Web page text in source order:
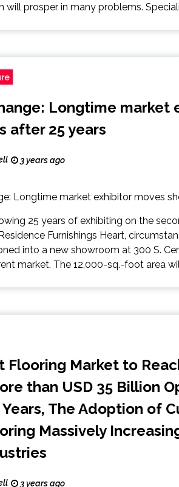
will prosper in many problems.
Longtime market
after 25 years
3 years ago
25 years of exhibiting on the
Furnishings Heart,
into a new showroom at 300 S.
market. The 12,000-sq.-foot area
Flooring Market to
than USD 35 Billion
The Adoption of
Massively
3 years ago